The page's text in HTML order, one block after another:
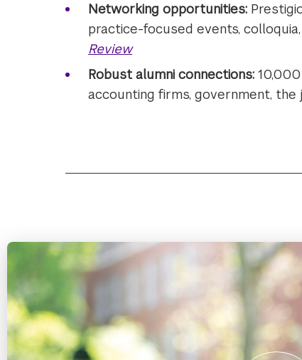
Networking opportunities:
practice-focused events,
Review
Robust alumni connections:
accounting firms, government, the